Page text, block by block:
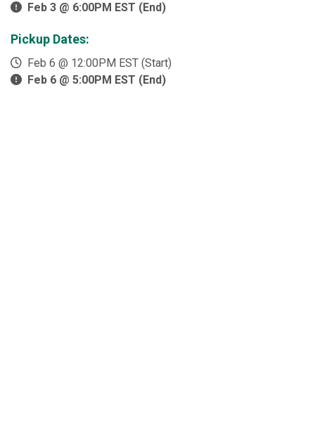
Feb 3 @ 6:00PM EST (End)
Pickup Dates:
Feb 6 @ 12:00PM EST (Start)
Feb 6 @ 5:00PM EST (End)